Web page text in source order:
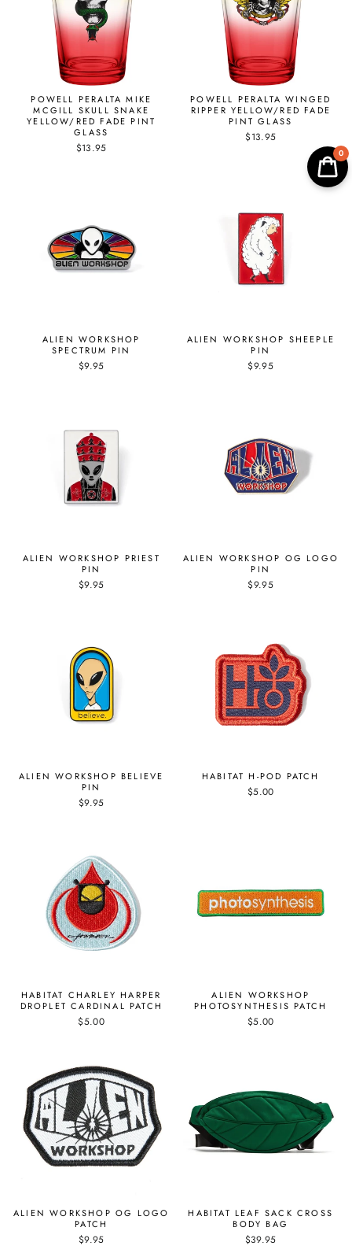
POWELL PERALTA MIKE
MCGILL SKULL SNAKE
YELLOW/RED FADE PINT
GLASS
$13.95
POWELL PERALTA WINGED
RIPPER YELLOW/RED FADE
PINT GLASS
$13.95
ALIEN WORKSHOP
SPECTRUM PIN
$9.95
ALIEN WORKSHOP SHEEPLE
PIN
$9.95
ALIEN WORKSHOP PRIEST
PIN
$9.95
ALIEN WORKSHOP OG LOGO
PIN
$9.95
ALIEN WORKSHOP BELIEVE
PIN
$9.95
HABITAT H-POD PATCH
$5.00
HABITAT CHARLEY HARPER
DROPLET CARDINAL PATCH
$5.00
ALIEN WORKSHOP
PHOTOSYNTHESIS PATCH
$5.00
ALIEN WORKSHOP OG LOGO
PATCH
$9.95
HABITAT LEAF SACK CROSS
BODY BAG
$39.95
0